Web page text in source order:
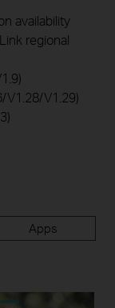
availability
regional
V1.28/V1.29)
Apps